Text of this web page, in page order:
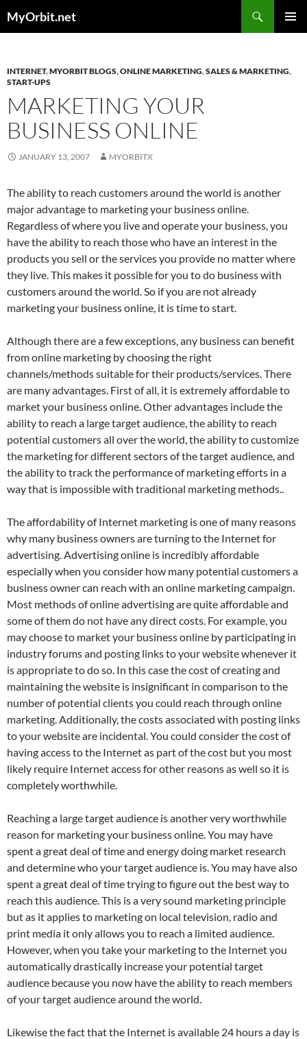
toMyOrbit.net
INTERNET,MYORBIT BLOGS,ONLINE MARKETING,SALES & MARKETING,
START-UPS
MARKETING YOUR
BUSINESS ONLINE
JANUARY 13, 2007 MYORBITX
The ability to reach customers around the world is another
major advantage to marketing your business online.
Regardless of where you live and operate your business, you
have the ability to reach those who have an interest in the
products you sell or the services you provide no matter where
they live. This makes it possible for you to do business with
customers around the world. So if you are not already
marketing your business online, it is time to start.
Although there are a few exceptions, any business can benefit
from online marketing by choosing the right
channels/methods suitable for their products/services. There
are many advantages. First of all, it is extremely affordable to
market your business online. Other advantages include the
ability to reach a large target audience, the ability to reach
potential customers all over the world, the ability to customize
the marketing for different sectors of the target audience, and
the ability to track the performance of marketing efforts in a
way that is impossible with traditional marketing methods..
The affordability of Internet marketing is one of many reasons
why many business owners are turning to the Internet for
advertising. Advertising online is incredibly affordable
especially when you consider how many potential customers a
business owner can reach with an online marketing campaign.
Most methods of online advertising are quite affordable and
some of them do not have any direct costs. For example, you
may choose to market your business online by participating in
industry forums and posting links to your website whenever it
is appropriate to do so. In this case the cost of creating and
maintaining the website is insignificant in comparison to the
number of potential clients you could reach through online
marketing. Additionally, the costs associated with posting links
to your website are incidental. You could consider the cost of
having access to the Internet as part of the cost but you most
likely require Internet access for other reasons as well so it is
completely worthwhile.
Reaching a large target audience is another very worthwhile
reason for marketing your business online. You may have
spent a great deal of time and energy doing market research
and determine who your target audience is. You may have also
spent a great deal of time trying to figure out the best way to
reach this audience. This is a very sound marketing principle
but as it applies to marketing on local television, radio and
print media it only allows you to reach a limited audience.
However, when you take your marketing to the Internet you
automatically drastically increase your potential target
audience because you now have the ability to reach members
of your target audience around the world.
Likewise the fact that the Internet is available 24 hours a day is